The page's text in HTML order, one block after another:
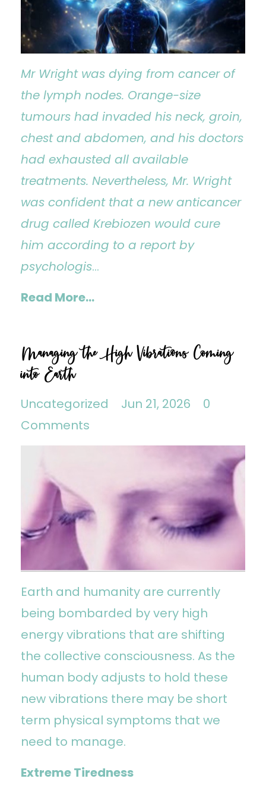
Mr Wright was dying from cancer of
the lymph nodes. Orange-size
tumours had invaded his neck, groin,
chest and abdomen, and his doctors
had exhausted all available
treatments. Nevertheless, Mr. Wright
was confident that a new anticancer
drug called Krebiozen would cure
him according to a report by
psychologis...
Read More...
Managing the High Vibrations Coming
into Earth
Uncategorized Jun 21, 2026
0
Comments
Earth and humanity are currently
being bombarded by very high
energy vibrations that are shifting
the collective consciousness. As the
human body adjusts to hold these
new vibrations there may be short
term physical symptoms that we
need to manage.
Extreme Tiredness